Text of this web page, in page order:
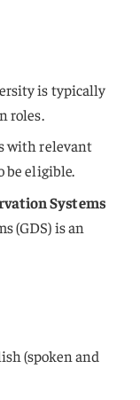
is typically
roles.
with relevant
be eligible.
Systems
(GDS) is an
(spoken and